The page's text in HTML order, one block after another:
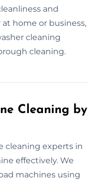
and
home or business,
cleaning
cleaning.
Cleaning by
cleaning experts in
effectively. We
machines using